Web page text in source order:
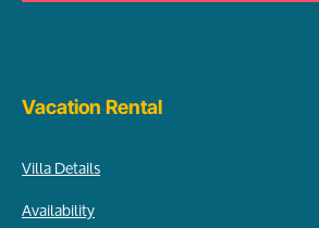
Vacation Rental
Villa Details
Availability